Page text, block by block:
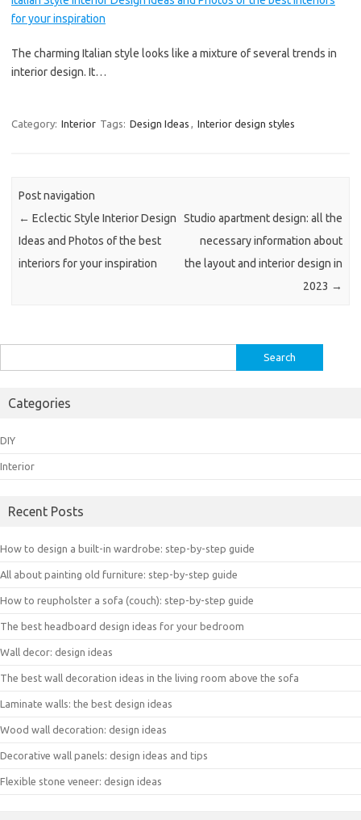
for your inspiration
The charming Italian style looks like a mixture of several trends in
interior design. It…
Category: Interior Tags: Design Ideas Interior design styles
Post navigation
← Eclectic Style Interior Design
Ideas and Photos of the best
interiors for your inspiration
Studio apartment design: all the
necessary information about
the layout and interior design in
2023 →
for:
Categories
DIY
Interior
Recent Posts
How to design a built-in wardrobe: step-by-step guide
All about painting old furniture: step-by-step guide
How to reupholster a sofa (couch): step-by-step guide
The best headboard design ideas for your bedroom
Wall decor: design ideas
The best wall decoration ideas in the living room above the sofa
Laminate walls: the best design ideas
Wood wall decoration: design ideas
Decorative wall panels: design ideas and tips
Flexible stone veneer: design ideas